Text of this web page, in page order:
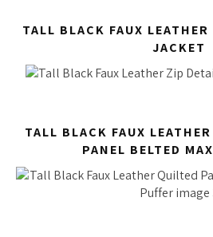
TALL BLACK FAUX
JACKET
TALL BLACK FAUX
PANEL BELTED